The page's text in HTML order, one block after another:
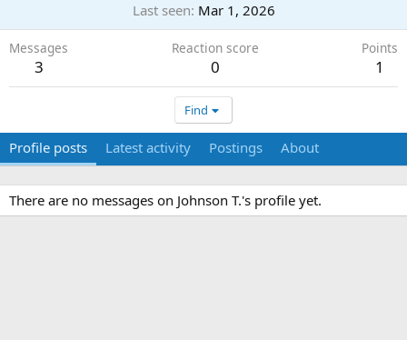
Last seen Mar 1, 2026
Messages
3
Reaction score
0
Points
1
Find
Profile posts Latest activity Postings About
There are no messages on Johnson T.'s profile yet.